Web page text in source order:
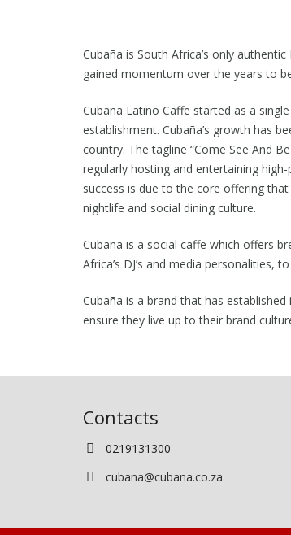
Cubaña is South Africa’s only
gained momentum over the years to
Cubaña Latino Caffe started as a
establishment. Cubaña’s growth has
country. The tagline “Come See And
regularly hosting and entertaining
success is due to the core offering
nightlife and social dining culture.
Cubaña is a social caffe which offers
Africa’s DJ’s and media
Cubaña is a brand that has
ensure they live up to their brand
Contacts
0219131300
cubana@cubana.co.za